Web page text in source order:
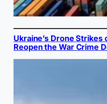
Ukraine’s Drone Strikes
Reopen the War Crime